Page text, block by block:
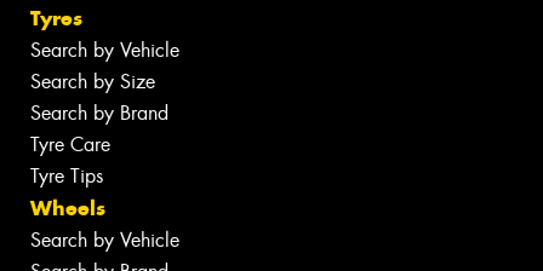
Tyres
Search by Vehicle
Search by Size
Search by Brand
Tyre Care
Tyre Tips
Wheels
Search by Vehicle